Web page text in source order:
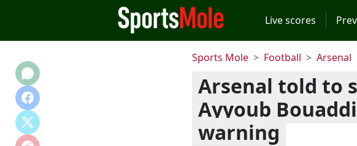
Live scores
Sports Mole Football Arsenal
Arsenal told to
Ayyoub
warning